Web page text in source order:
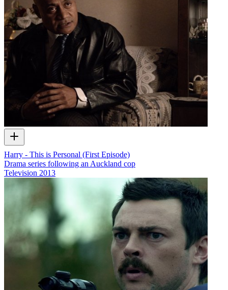
Harry - This is Personal (First Episode)
Drama series following an Auckland cop
Television 2013